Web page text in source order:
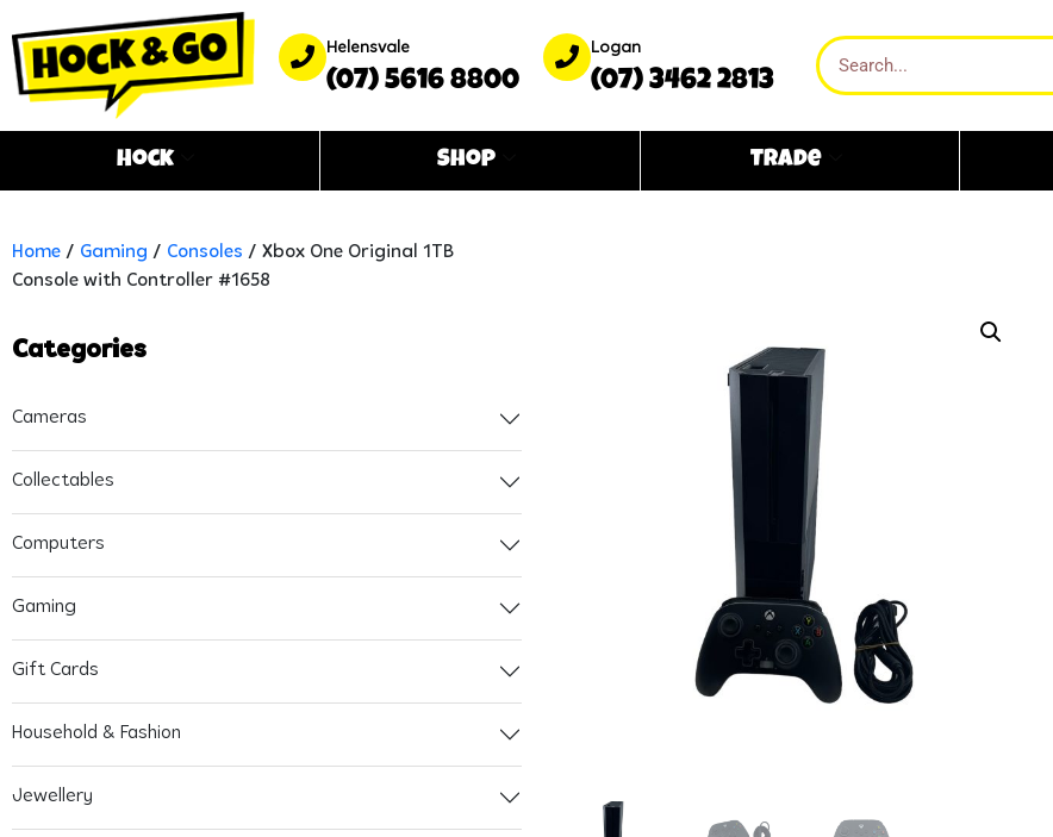
Helensvale
(07) 5616 8800
Logan
(07) 3462 2813
Hock Shop Trade
Home / Gaming / Consoles / Xbox One Original 1TB
Console with Controller #1658
Categories
Cameras
Collectables
Computers
Gaming
Gift Cards
Household & Fashion
Jewellery